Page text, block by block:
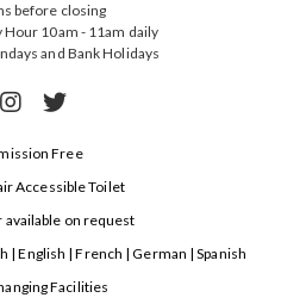
before closing
10am - 11am daily
and Bank Holidays
 
Free
Accessible Toilet
on request
| English | French | German | Spanish
Facilities